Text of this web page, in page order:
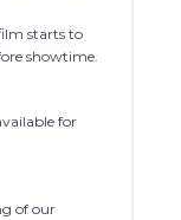
starts to
showtime.
for
of our